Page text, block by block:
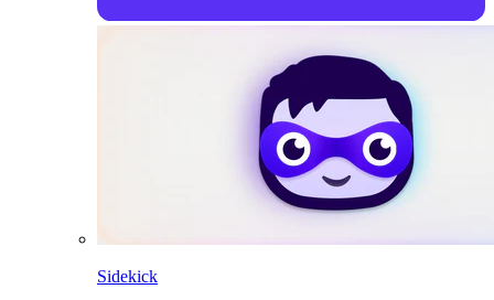
Sidekick